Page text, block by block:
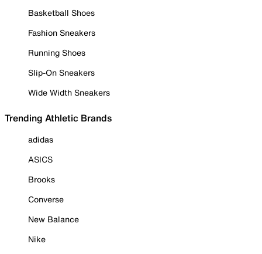
Basketball Shoes
Fashion Sneakers
Running Shoes
Slip-On Sneakers
Wide Width Sneakers
Trending Athletic Brands
adidas
ASICS
Brooks
Converse
New Balance
Nike